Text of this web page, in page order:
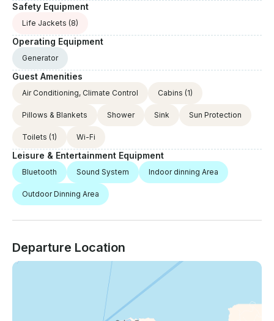
Safety Equipment
Life Jackets (8)
Operating Equipment
Generator
Guest Amenities
Air Conditioning, Climate Control Cabins (1)
Pillows & Blankets Shower Sink Sun Protection
Toilets (1) Wi-Fi
Leisure & Entertainment Equipment
Bluetooth Sound System Indoor dinning Area
Outdoor Dinning Area
Departure Location